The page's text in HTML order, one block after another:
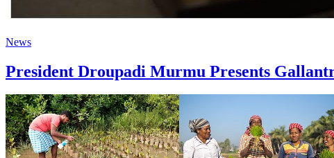
News
President Droupadi Murmu Presents